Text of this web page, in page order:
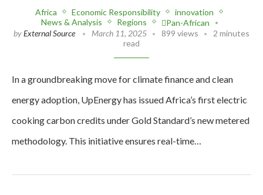
Africa Economic Responsibility
innovation
News & Analysis
Regions
Pan-African
byExternal Source March 11, 2025 899 views
2 minutes
read
In a groundbreaking move for climate finance and clean
energy adoption, UpEnergy has issued Africa’s first electric
cooking carbon credits under Gold Standard’s new metered
methodology. This initiative ensures real-time…